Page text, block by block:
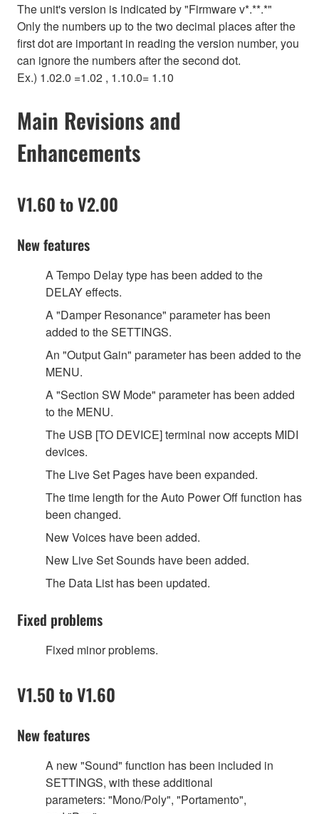
The unit's version is indicated by"Firmware v*.**.*"
Only the numbers up to the two decimal places after the
first dot are important in reading the version number, you
can ignore the numbers after the second dot.
Ex.) 1.02.0 =1.02 , 1.10.0= 1.10
Main Revisions and
Enhancements
V1.60 to V2.00
New features
A Tempo Delay type has been added to the
DELAY effects.
A"Damper Resonance" parameter has been
added to the SETTINGS.
An "Output Gain" parameter has been added to the
MENU.
A"Section SW Mode" parameter has been added
to the MENU.
The USB [TO DEVICE] terminal now accepts MIDI
devices.
The Live Set Pages have been expanded.
The time length for the Auto Power Off function has
been changed.
New Voices have been added.
New Live Set Sounds have been added.
The Data List has been updated.
Fixed problems
Fixed minor problems.
V1.50 to V1.60
New features
A new"Sound" function has been included in
SETTINGS, with these additional
parameters: "Mono/Poly", "Portamento",